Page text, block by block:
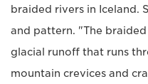
braided rivers in Iceland.
and pattern. "The
glacial runoff that runs
mountain crevices and